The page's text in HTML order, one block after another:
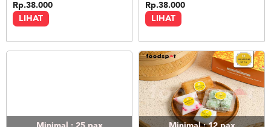
LIHAT
Rp.38.000
LIHAT
Rp.38.000